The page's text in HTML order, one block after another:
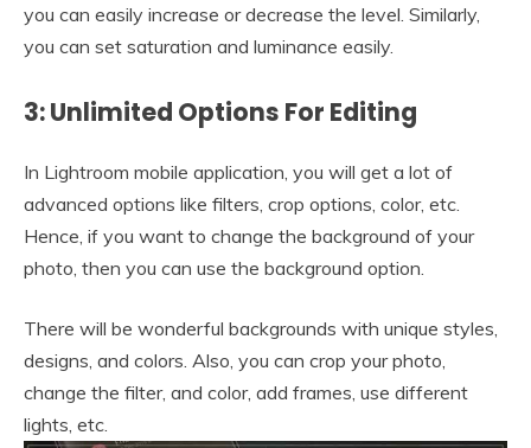
you can easily increase or decrease the level. Similarly,
you can set saturation and luminance easily.
3: Unlimited Options For Editing
In Lightroom mobile application, you will get a lot of
advanced options like filters, crop options, color, etc.
Hence, if you want to change the background of your
photo, then you can use the background option.
There will be wonderful backgrounds with unique styles,
designs, and colors. Also, you can crop your photo,
change the filter, and color, add frames, use different
lights, etc.